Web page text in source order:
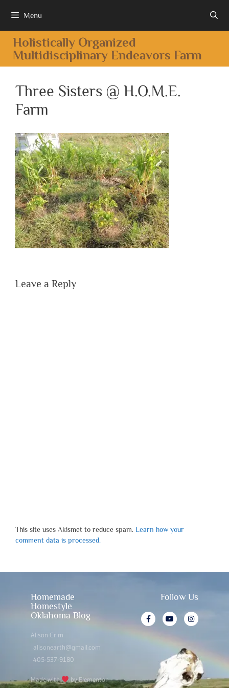
Menu
Holistically Organized
Multidisciplinary Endeavors Farm
Three Sisters @ H.O.M.E.
Farm
Leave a Reply
This site uses Akismet to reduce spam. Learn how your
comment data is processed.
Homemade
Homestyle
Oklahoma Blog
Alison Crim
alisonearth@gmail.com
405-537-9180
Made with by Elementor
Follow Us